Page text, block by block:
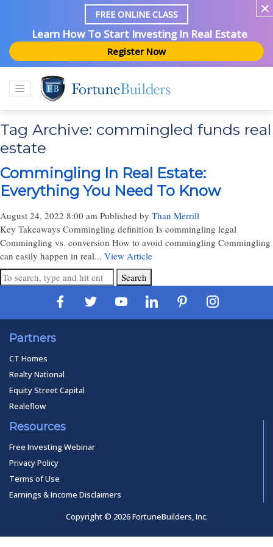
FREE ONLINE CLASS
Learn How To Start Investing In Real Estate
Register Now
Tag Archive: commingled funds real
estate
Commingling In Real Estate:
Everything You Need To Know
August 24, 2022 8:00 am Published by Than Merrill
Key Takeaways Commingling definition Is commingling legal
Commingling vs. conversion How to avoid commingling Commingling
can easily happen in real... View Article
Search
Partners
CT Homes
Realty National
Equity Street Capital
Realeflow
Resources
Free Investing Webinar
Privacy Policy
Terms of Use
Earnings & Income Disclaimers
Copyright © 2026 FortuneBuilders, Inc.